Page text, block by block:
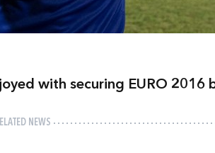
with securing EURO 2016
NEWS